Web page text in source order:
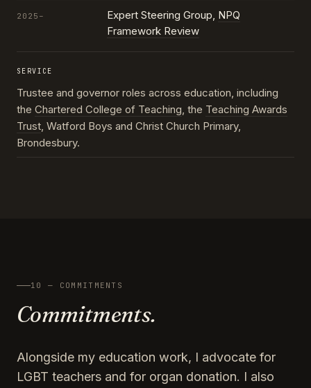
2025– Expert Steering Group, NPQ
Framework Review
SERVICE
Trustee and governor roles across education, including
the Chartered College of Teaching, the Teaching Awards
Trust, Watford Boys and Christ Church Primary,
Brondesbury.
10 — COMMITMENTS
Commitments.
Alongside my education work, I advocate for
LGBT teachers and for organ donation. I also